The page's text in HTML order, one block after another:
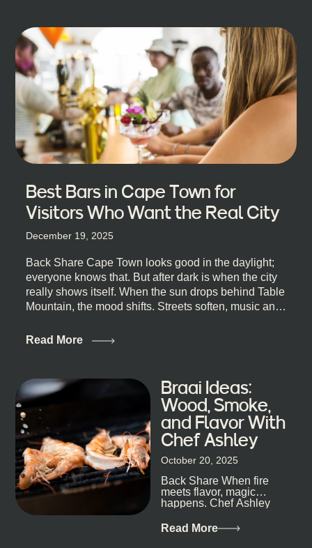
Best Bars in Cape Town for
Visitors Who Want the Real City
December 19, 2025
Back Share Cape Town looks good in the daylight;
everyone knows that. But after dark is when the city
really shows itself. When the sun drops behind Table
Mountain, the mood shifts. Streets soften, music and
quick, what’ll-it-be look from behind the bar that dips
night out, this guide is for you. We’ve got the real
lineup ready for you. Not the loudest or the most
well-known spots, but places where you can just let
the night unfold naturally. First, a Quick Truth About
Cape Town Bars Cape Town doesn’t really do one-
size-fits-all anything, nightlife included. And that’s
the point. Some nights are about cocktails and
candlelight. Others are about DJs, sea air, and
staying longer than planned. You’ll find world-class
mixology
Read More
Braai Ideas:
Wood, Smoke,
and Flavor With
Chef Ashley
October 20, 2025
Back Share When fire
meets flavor, magic
happens. Chef Ashley
that, and every dish at
Read More